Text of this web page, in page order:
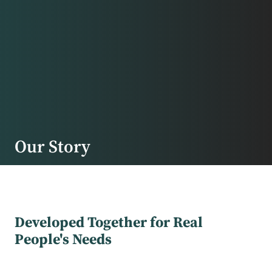
Our Story
Developed Together for Real
People's Needs